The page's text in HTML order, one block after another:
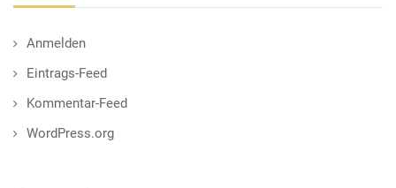
Anmelden
Eintrags-Feed
Kommentar-Feed
WordPress.org